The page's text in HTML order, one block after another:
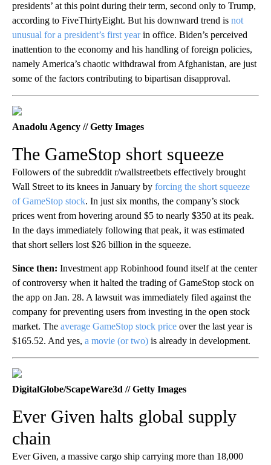
presidents’ at this point during their term, second only to Trump,
according to FiveThirtyEight. But his downward trend is not
unusual for a president’s first yearin office. Biden’s perceived
inattention to the economy and his handling of foreign policies,
namely America’s chaotic withdrawal from Afghanistan, are just
some of the factors contributing to bipartisan disapproval.
Anadolu Agency // Getty Images
The GameStop short squeeze
Followers of the subreddit r/wallstreetbets effectively brought
Wall Street to its knees in January by forcing the short squeeze
of GameStop stock. In just six months, the company’s stock
prices went from hovering around $5 to nearly $350 at its peak.
In the days immediately following that peak, it was estimated
that short sellers lost $26 billion in the squeeze.
Since then: Investment app Robinhood found itself at the center
of controversy when it halted the trading of GameStop stock on
the app on Jan. 28. A lawsuit was immediately filed against the
company for preventing users from investing in the open stock
market. The average GameStop stock price over the last year is
$165.52. And yes, a movie (or two) is already in development.
DigitalGlobe/ScapeWare3d // Getty Images
Ever Given halts global supply
chain
Ever Given, a massive cargo ship carrying more than 18,000